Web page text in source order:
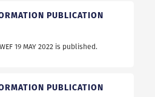
PUBLICATION
19 MAY 2022 is published.
PUBLICATION